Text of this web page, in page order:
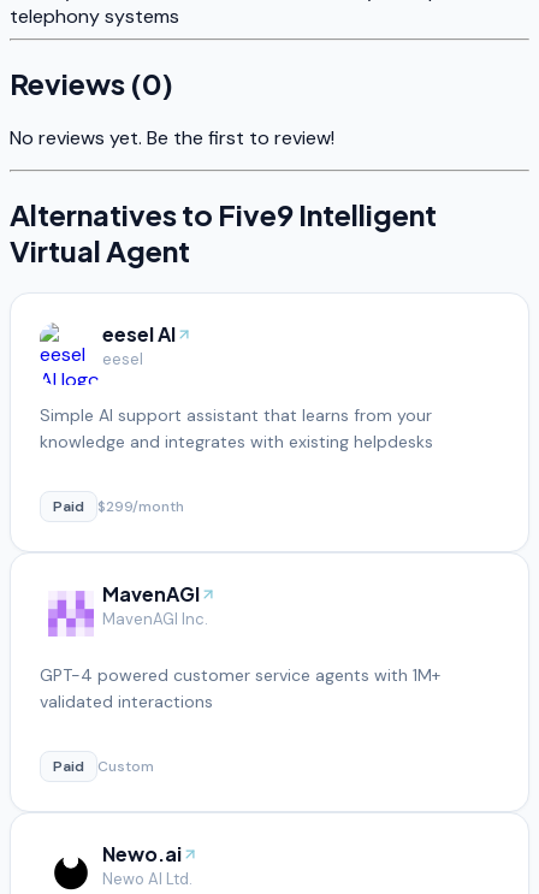
telephony systems
Reviews (0)
No reviews yet. Be the first to review!
Alternatives to Five9 Intelligent
Virtual Agent
eesel AI
eesel
Simple AI support assistant that learns from your
knowledge and integrates with existing helpdesks
Paid $299/month
MavenAGI
MavenAGI Inc.
GPT-4 powered customer service agents with 1M+
validated interactions
Paid Custom
Newo.ai
Newo AI Ltd.